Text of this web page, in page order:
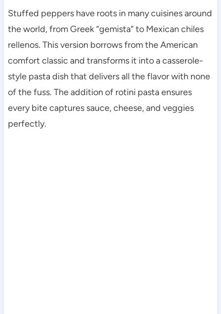
Stuffed peppers have roots in many cuisines around
the world, from Greek “gemista” to Mexican chiles
rellenos. This version borrows from the American
comfort classic and transforms it into a casserole-
style pasta dish that delivers all the flavor with none
of the fuss. The addition of rotini pasta ensures
every bite captures sauce, cheese, and veggies
perfectly.